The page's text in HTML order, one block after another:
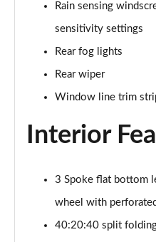
Page 43 of 200
A250 AMG Line
Page 44 of 200
Page 45 of 200
Page 46 of 200
Page 47 of 200
Rain sensing
sensitivity settings
Rear fog lights
Rear wiper
Window line trim
Interior
3 Spoke flat bottom
wheel with
40:20:40 split